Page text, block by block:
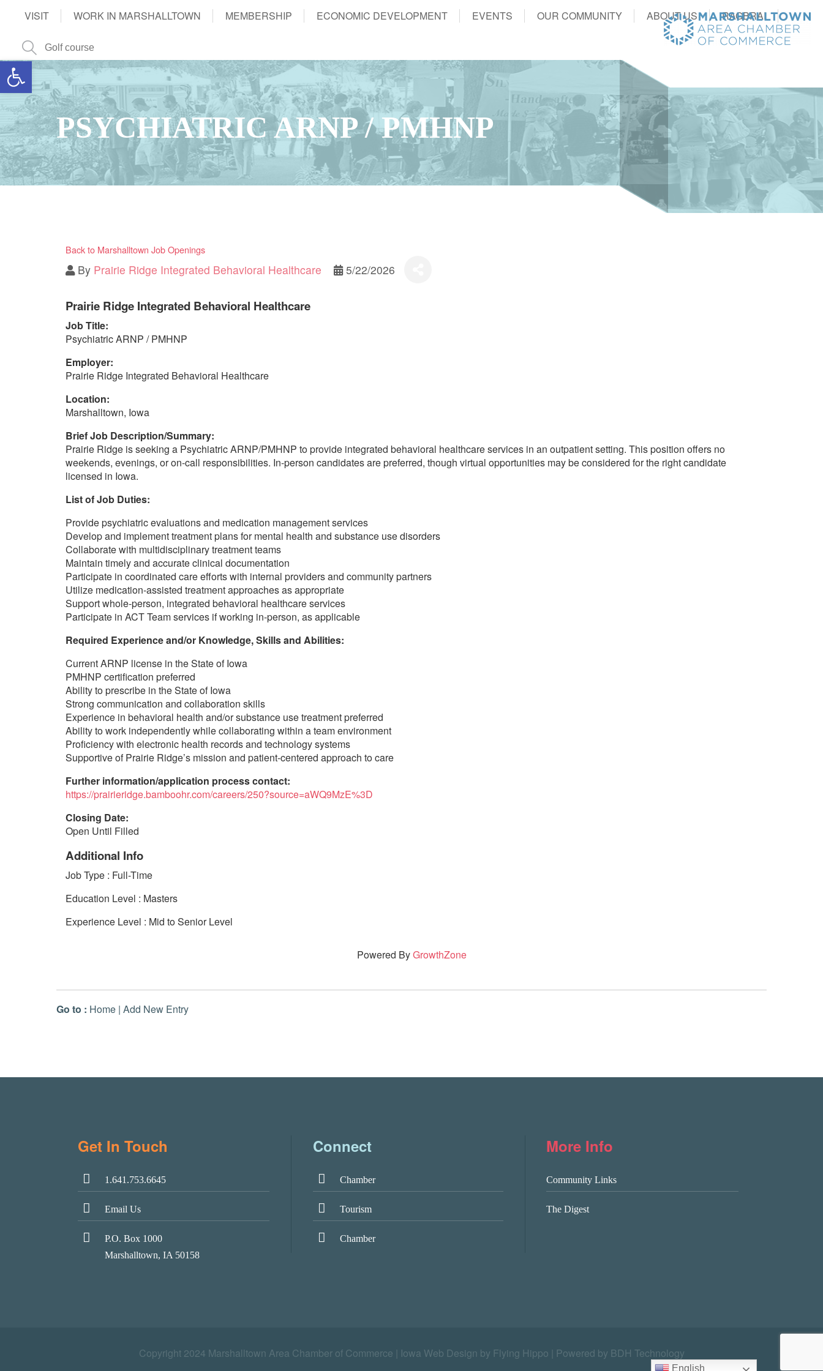
Open toolbar
VISIT WORK IN MARSHALLTOWN MEMBERSHIP ECONOMIC DEVELOPMENT EVENTS OUR COMMUNITY ABOUT US RAGBRAI
PSYCHIATRIC ARNP / PMHNP
Back to Marshalltown Job Openings
By Prairie Ridge Integrated Behavioral Healthcare 5/22/2026
Prairie Ridge Integrated Behavioral Healthcare
Job Title:
Psychiatric ARNP / PMHNP
Employer:
Prairie Ridge Integrated Behavioral Healthcare
Location:
Marshalltown, Iowa
Brief Job Description/Summary:
Prairie Ridge is seeking a Psychiatric ARNP/PMHNP to provide integrated behavioral healthcare services in an outpatient setting. This position offers no
weekends, evenings, or on-call responsibilities. In-person candidates are preferred, though virtual opportunities may be considered for the right candidate
licensed in Iowa.
List of Job Duties:
Provide psychiatric evaluations and medication management services
Develop and implement treatment plans for mental health and substance use disorders
Collaborate with multidisciplinary treatment teams
Maintain timely and accurate clinical documentation
Participate in coordinated care efforts with internal providers and community partners
Utilize medication-assisted treatment approaches as appropriate
Support whole-person, integrated behavioral healthcare services
Participate in ACT Team services if working in-person, as applicable
Required Experience and/or Knowledge, Skills and Abilities:
Current ARNP license in the State of Iowa
PMHNP certification preferred
Ability to prescribe in the State of Iowa
Strong communication and collaboration skills
Experience in behavioral health and/or substance use treatment preferred
Ability to work independently while collaborating within a team environment
Proficiency with electronic health records and technology systems
Supportive of Prairie Ridge’s mission and patient-centered approach to care
Further information/application process contact:
https://prairieridge.bamboohr.com/careers/250?source=aWQ9MzE%3D
Closing Date:
Open Until Filled
Additional Info
Job Type : Full-Time
Education Level : Masters
Experience Level : Mid to Senior Level
Powered ByGrowthZone
Go to : Home | Add New Entry
Get In Touch
1.641.753.6645
Email Us
P.O. Box 1000
Marshalltown, IA 50158
Connect
Chamber
Tourism
Chamber
More Info
Community Links
The Digest
Copyright 2024 Marshalltown Area Chamber of Commerce | Iowa Web Design by Flying Hippo Powered by BDH Technology
English